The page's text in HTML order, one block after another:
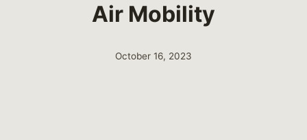
Air Mobility
October 16, 2023